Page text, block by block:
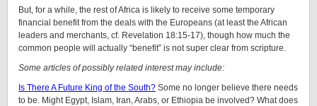
But, for a while, the rest of Africa is likely to receive some temporary
financial benefit from the deals with the Europeans (at least the African
leaders and merchants, cf. Revelation 18:15-17), though how much the
common people will actually “benefit” is not super clear from scripture.
Some articles of possibly related interest may include:
Is There A Future King of the South? Some no longer believe there needs
to be. Might Egypt, Islam, Iran, Arabs, or Ethiopia be involved? What does